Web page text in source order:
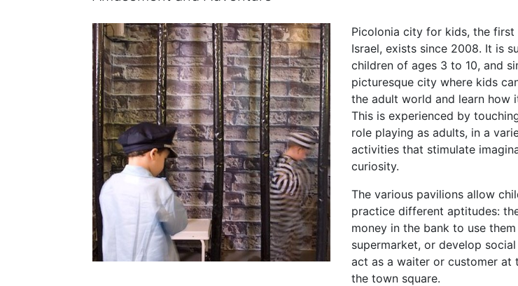
Picolonia city for kids, the
Israel, exists since 2008. It is
children of ages 3 to 10, and
picturesque city where kids
the adult world and learn how
This is experienced by
role playing as adults, in a
activities that stimulate
curiosity.
The various pavilions allow
practice different aptitudes:
money in the bank to use
supermarket, or develop
act as a waiter or customer at
the town square.